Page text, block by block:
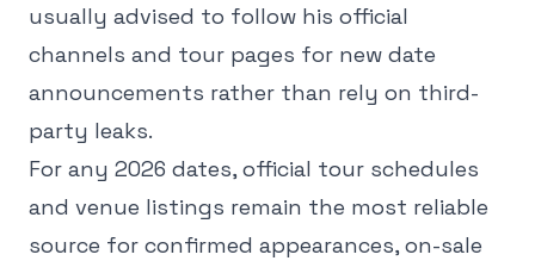
usually advised to follow his official
channels and tour pages for new date
announcements rather than rely on third-
party leaks.
For any 2026 dates, official tour schedules
and venue listings remain the most reliable
source for confirmed appearances, on-sale